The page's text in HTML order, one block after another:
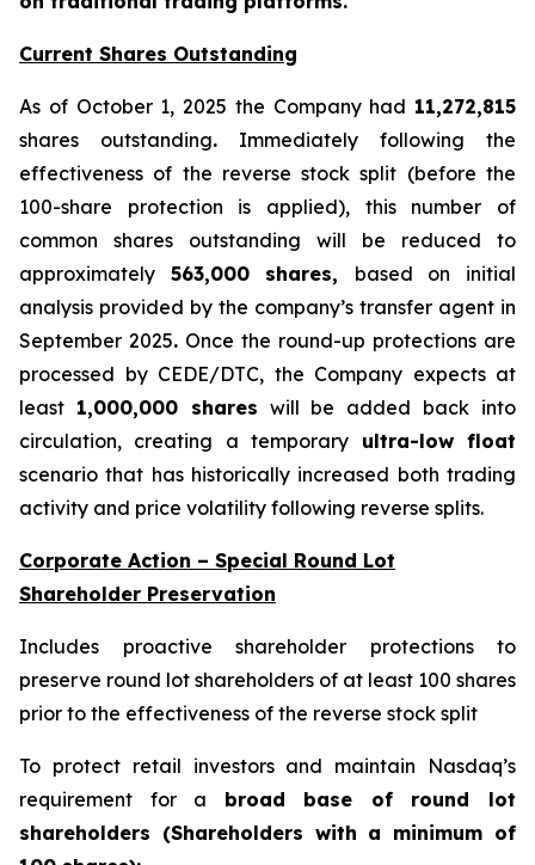
Current Shares Outstanding
As of October 1, 2025 the Company had 11,272,815
shares outstanding. Immediately following the
effectiveness of the reverse stock split (before the
100-share protection is applied), this number of
common shares outstanding will be reduced to
approximately 563,000 shares, based on initial
analysis provided by the company’s transfer agent in
September 2025. Once the round-up protections are
processed by CEDE/DTC, the Company expects at
least 1,000,000 shares will be added back into
circulation, creating a temporary ultra-low float
scenario that has historically increased both trading
activity and price volatility following reverse splits.
Corporate Action – Special Round Lot
Shareholder Preservation
Includes proactive shareholder protections to
preserve round lot shareholders of at least 100 shares
prior to the effectiveness of the reverse stock split
To protect retail investors and maintain Nasdaq’s
requirement for a broad base of round lot
shareholders (Shareholders with a minimum of